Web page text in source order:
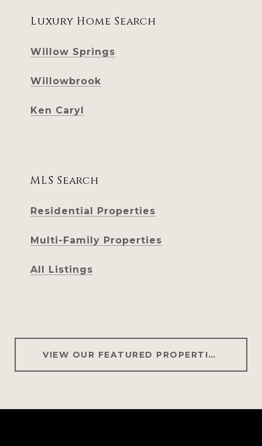
Luxury Home Search
Willow Springs
Willowbrook
Ken Caryl
MLS Search
Residential Properties
Multi-Family Properties
All Listings
VIEW OUR FEATURED PROPERTIES